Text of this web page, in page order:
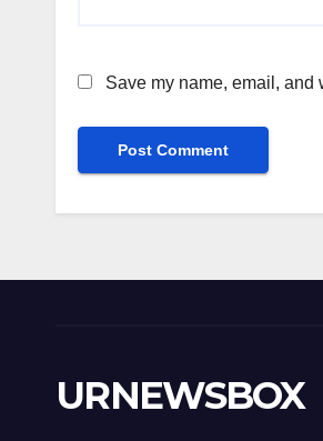
Save my name, email, and
URNEWSBOX